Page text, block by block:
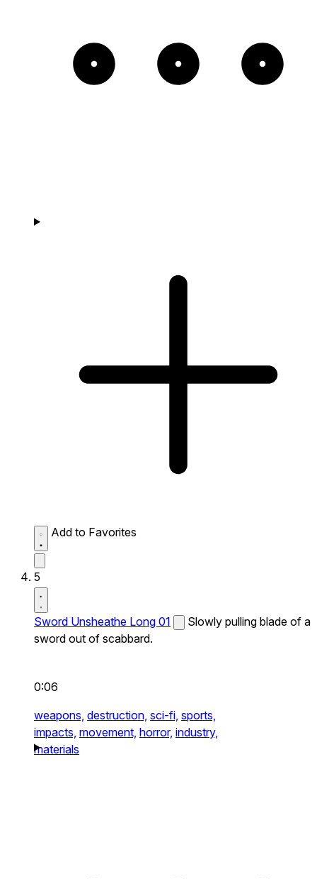
Add to Favorites
5
Sword Unsheathe Long 01
Slowly pulling blade of a
sword out of scabbard.
0:06
weapons, destruction, sci-fi, sports,
impacts, movement, horror, industry,
materials